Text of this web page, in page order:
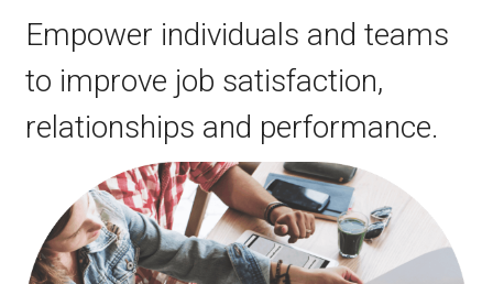
Empower individuals and teams
to improve job satisfaction,
relationships and performance.